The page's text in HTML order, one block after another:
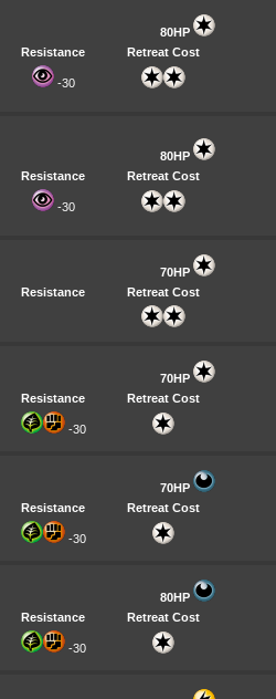
80HP
Resistance Retreat Cost
-30
80HP
Resistance Retreat Cost
-30
70HP
Resistance Retreat Cost
70HP
Resistance Retreat Cost
-30
70HP
Resistance Retreat Cost
-30
80HP
Resistance Retreat Cost
-30